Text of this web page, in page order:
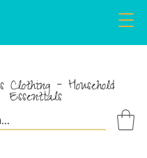
Clothing - Household
Essentials